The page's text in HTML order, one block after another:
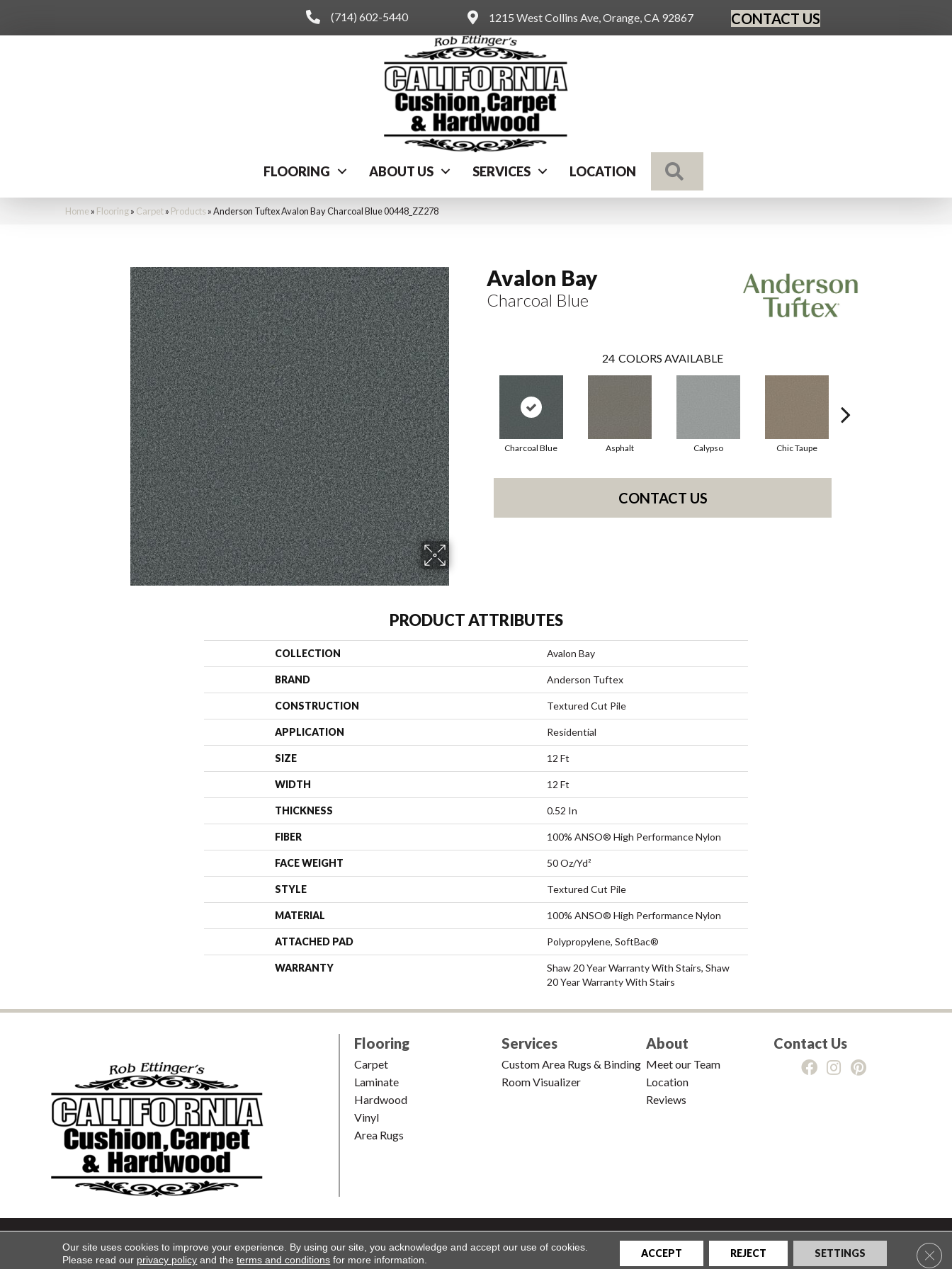
(714) 602-5440 1215 West Collins Ave, Orange, CA 92867 CONTACT US
FLOORING ABOUT US SERVICES LOCATION
Home » Flooring» Carpet» Products »Anderson Tuftex Avalon Bay Charcoal Blue 00448_ZZ278
Avalon Bay
Charcoal Blue
24 COLORS AVAILABLE
Charcoal Blue Asphalt Calypso Chic Taupe
CONTACT US
PRODUCT ATTRIBUTES
COLLECTION Avalon Bay
BRAND Anderson Tuftex
CONSTRUCTION Textured Cut Pile
APPLICATION Residential
SIZE 12 Ft
WIDTH 12 Ft
THICKNESS 0.52 In
FIBER 100% ANSO® High Performance Nylon
FACE WEIGHT 50 Oz/yd²
STYLE Textured Cut Pile
MATERIAL 100% ANSO® High Performance Nylon
ATTACHED PAD Polypropylene, SoftBac®
WARRANTY
Shaw 20 Year Warranty With Stairs, Shaw
20 Year Warranty With Stairs
Flooring
Carpet
Laminate
Hardwood
Vinyl
Area Rugs
Services
Custom Area Rugs & Binding
Room Visualizer
About
Meet our Team
Location
Reviews
Contact Us
Copyright ©2026 California Cushion & Carpet. All Rights Reserved.Accessibility |Terms and Conditions|Privacy Policy|Sitemap
Our site uses cookies to improve your experience. By using our site, you acknowledge and accept our use of cookies.
Please read our privacy policy and theterms and conditions for more information.
ACCEPT REJECT SETTINGS